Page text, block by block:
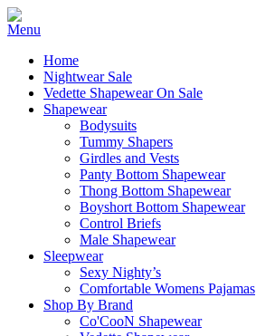
Home
Nightwear Sale
Vedette Shapewear On Sale
Shapewear
Bodysuits
Tummy Shapers
Girdles and Vests
Panty Bottom Shapewear
Thong Bottom Shapewear
Boyshort Bottom Shapewear
Control Briefs
Male Shapewear
Sleepwear
Sexy Nighty’s
Comfortable Womens Pajamas
Shop By Brand
Co'CooN Shapewear